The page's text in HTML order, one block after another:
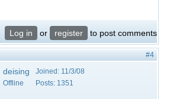
Log in or register to post comments
#4
deising
Offline
Joined: 11/3/08
Posts: 1351